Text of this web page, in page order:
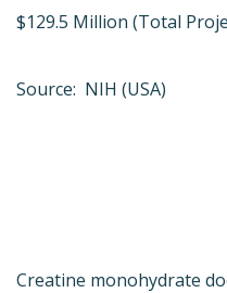
$129.5 Million (Total
Source: NIH (USA)
Creatine monohydrate